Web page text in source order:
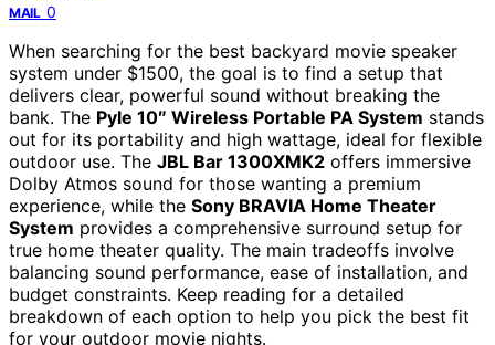
MAIL 0
When searching for the best backyard movie speaker
system under $1500, the goal is to find a setup that
delivers clear, powerful sound without breaking the
bank. The Pyle 10″ Wireless Portable PA System stands
out for its portability and high wattage, ideal for flexible
outdoor use. The JBL Bar 1300XMK2 offers immersive
Dolby Atmos sound for those wanting a premium
experience, while the Sony BRAVIA Home Theater
System provides a comprehensive surround setup for
true home theater quality. The main tradeoffs involve
balancing sound performance, ease of installation, and
budget constraints. Keep reading for a detailed
breakdown of each option to help you pick the best fit
for your outdoor movie nights.